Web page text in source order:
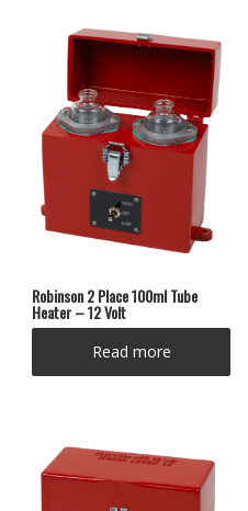
Robinson 2 Place 100ml Tube
Heater – 12 Volt
Read more